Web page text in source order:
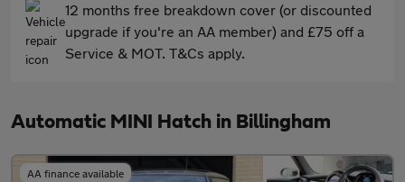
12 months free breakdown cover (or discounted
upgrade if you're an AA member) and £75 off a
Service & MOT. T&Cs apply.
Automatic MINI Hatch in Billingham
AA finance available